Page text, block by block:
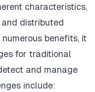
characteristics,
distributed
benefits, it
for traditional
and manage
include: